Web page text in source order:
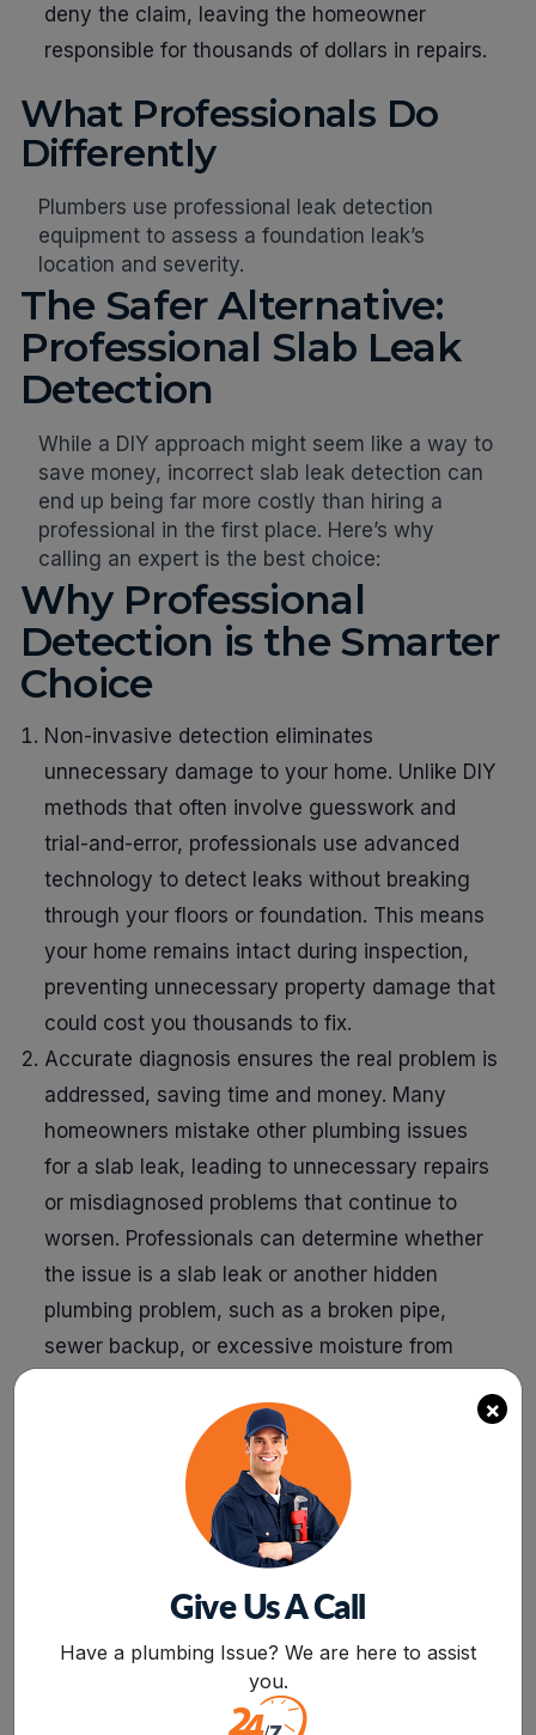
deny the claim, leaving the homeowner
responsible for thousands of dollars in repairs.
What Professionals Do
Differently
Plumbers use professional leak detection
equipment to assess a foundation leak’s
location and severity.
The Safer Alternative:
Professional Slab Leak
Detection
While a DIY approach might seem like a way to
save money, incorrect slab leak detection can
end up being far more costly than hiring a
professional in the first place. Here’s why
calling an expert is the best choice:
Why Professional
Detection is the Smarter
Choice
Non-invasive detection eliminates
unnecessary damage to your home. Unlike DIY
methods that often involve guesswork and
trial-and-error, professionals use advanced
technology to detect leaks without breaking
through your floors or foundation. This means
your home remains intact during inspection,
preventing unnecessary property damage that
could cost you thousands to fix.
Accurate diagnosis ensures the real problem is
addressed, saving time and money. Many
homeowners mistake other plumbing issues
for a slab leak, leading to unnecessary repairs
or misdiagnosed problems that continue to
worsen. Professionals can determine whether
the issue is a slab leak or another hidden
plumbing problem, such as a broken pipe,
sewer backup, or excessive moisture from
effort and unnecessary expenses.
Faster resolution minimizes disruption and
prevents escalating damage. A trained
plumber with the right equipment can detect
and resolve a slab leak in a fraction of the time
it would take a DIYer. The longer a slab leak
your foundation, increasing the risk of
structural damage and mold growth. By acting
×
Give Us A Call
Have a plumbing Issue? We are here to assist
you.